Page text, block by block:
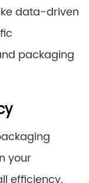
data-driven
packaging
your